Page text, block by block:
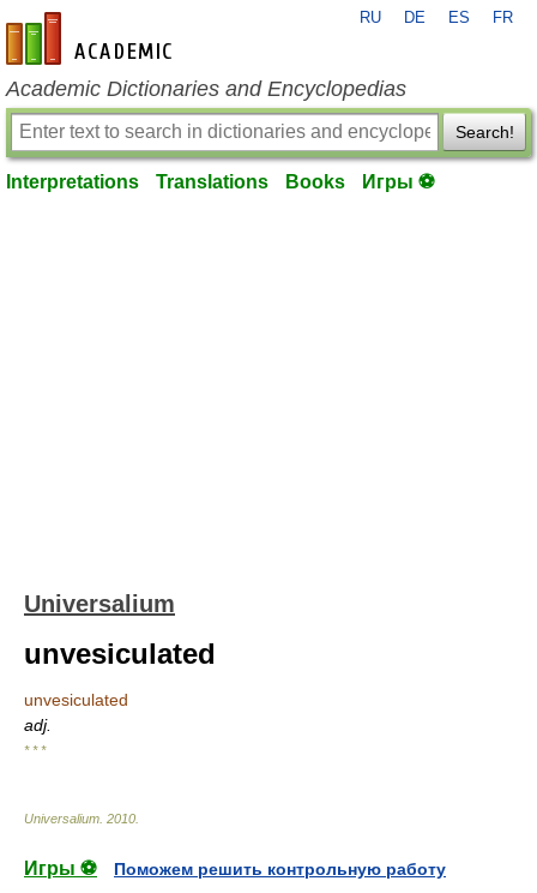
en-academic.com
RU DE ES FR
Academic Dictionaries and Encyclopedias
Search!
Interpretations Translations Books Игры ⚽
Universalium
unvesiculated
unvesiculated
adj.
* * *
Universalium 2010
Игры ⚽
Поможем решить контрольную работу